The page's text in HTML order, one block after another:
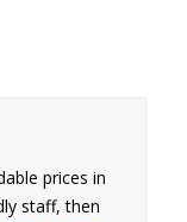
prices in
staff, then